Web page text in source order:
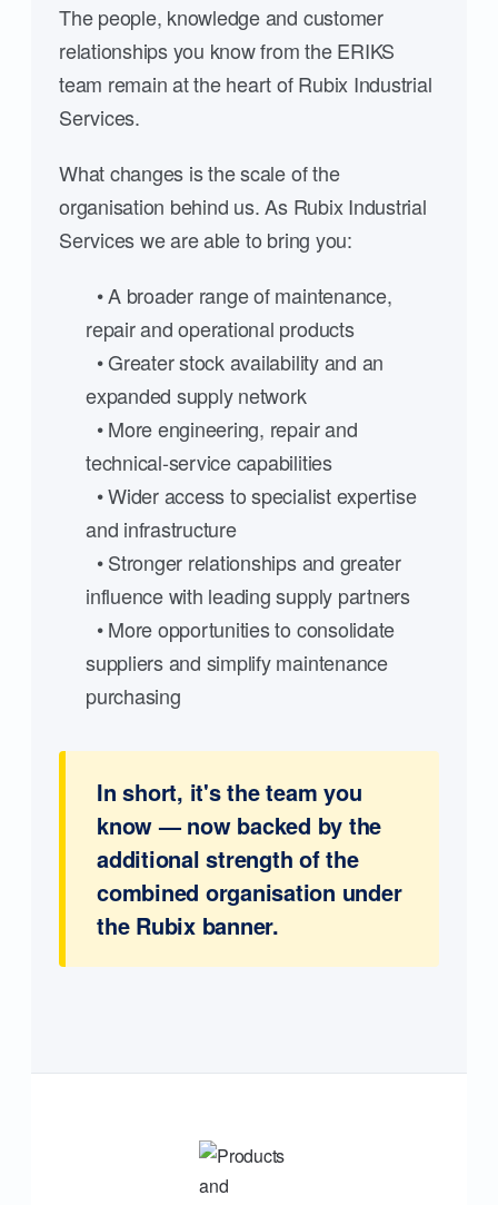
The people, knowledge and customer
relationships you know from the ERIKS
team remain at the heart of Rubix Industrial
Services.
What changes is the scale of the
organisation behind us. As Rubix Industrial
Services we are able to bring you:
• A broader range of maintenance,
repair and operational products
• Greater stock availability and an
expanded supply network
• More engineering, repair and
technical-service capabilities
• Wider access to specialist expertise
and infrastructure
• Stronger relationships and greater
influence with leading supply partners
• More opportunities to consolidate
suppliers and simplify maintenance
purchasing
In short, it's the team you
know — now backed by the
additional strength of the
combined organisation under
the Rubix banner.